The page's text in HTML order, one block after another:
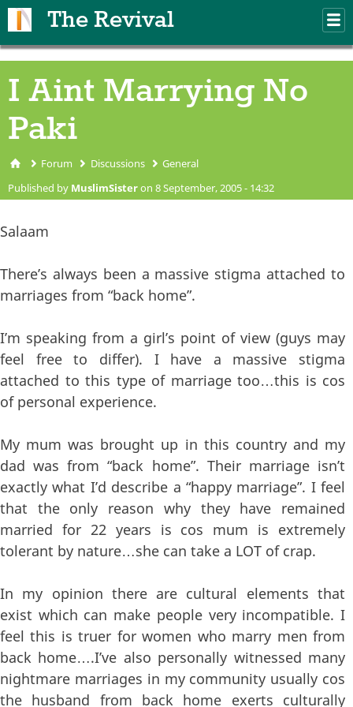
The Revival
I Aint Marrying No
Paki
You are here
Forum Discussions General
Published by MuslimSisteron 8 September, 2005 - 14:32
Salaam
There’s always been a massive stigma attached to
marriages from “back home”.
I’m speaking from a girl’s point of view (guys may
feel free to differ). I have a massive stigma
attached to this type of marriage too…this is cos
of personal experience.
My mum was brought up in this country and my
dad was from “back home”. Their marriage isn’t
exactly what I’d describe a “happy marriage”. I feel
that the only reason why they have remained
married for 22 years is cos mum is extremely
tolerant by nature…she can take a LOT of crap.
In my opinion there are cultural elements that
exist which can make people very incompatible. I
feel this is truer for women who marry men from
back home….I’ve also personally witnessed many
nightmare marriages in my community usually cos
the husband from back home exerts culturally